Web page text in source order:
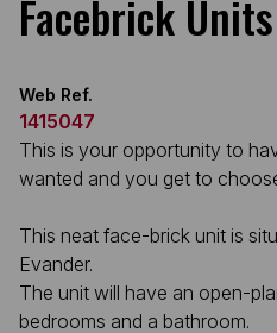
Facebrick
Web Ref.
1415047
This is your opportunity to
wanted and you get to
This neat face-brick unit is
Evander.
The unit will have an open-
bedrooms and a bathroom.